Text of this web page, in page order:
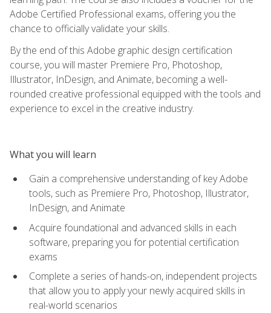
Adobe Certified Professional exams, offering you the
chance to officially validate your skills.
By the end of this Adobe graphic design certification
course, you will master Premiere Pro, Photoshop,
Illustrator, InDesign, and Animate, becoming a well-
rounded creative professional equipped with the tools and
experience to excel in the creative industry.
What you will learn
Gain a comprehensive understanding of key Adobe
tools, such as Premiere Pro, Photoshop, Illustrator,
InDesign, and Animate
Acquire foundational and advanced skills in each
software, preparing you for potential certification
exams
Complete a series of hands-on, independent projects
that allow you to apply your newly acquired skills in
real-world scenarios